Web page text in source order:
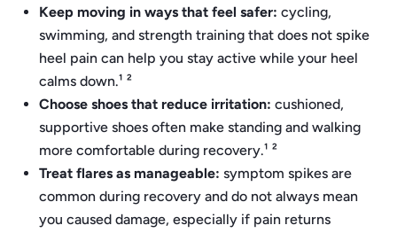
Keep moving in ways that feel safer: cycling,
swimming, and strength training that does not spike
heel pain can help you stay active while your heel
calms down.¹ ²
Choose shoes that reduce irritation: cushioned,
supportive shoes often make standing and walking
more comfortable during recovery.¹ ²
Treat flares as manageable: symptom spikes are
common during recovery and do not always mean
you caused damage, especially if pain returns